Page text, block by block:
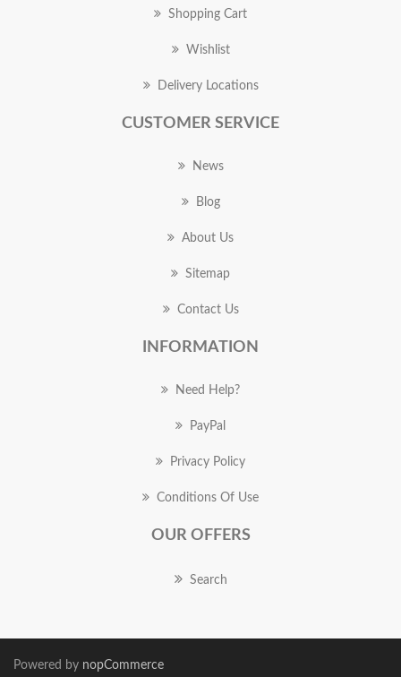
Shopping Cart
Wishlist
Delivery Locations
CUSTOMER SERVICE
News
Blog
About Us
Sitemap
Contact Us
INFORMATION
Need Help?
PayPal
Privacy Policy
Conditions Of Use
OUR OFFERS
Search
Powered by nopCommerce